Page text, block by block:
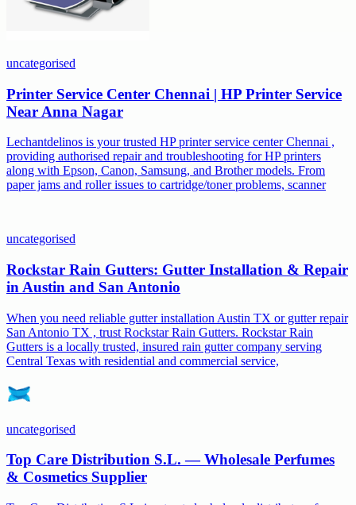
uncategorised
Printer Service Center Chennai | HP Printer Service
Near Anna Nagar
Lechantdelinos is your trusted HP printer service center Chennai ,
providing authorised repair and troubleshooting for HP printers
along with Epson, Canon, Samsung, and Brother models. From
paper jams and roller issues to cartridge/toner problems, scanner
uncategorised
Rockstar Rain Gutters: Gutter Installation & Repair
in Austin and San Antonio
When you need reliable gutter installation Austin TX or gutter repair
San Antonio TX , trust Rockstar Rain Gutters. Rockstar Rain
Gutters is a locally trusted, insured rain gutter company serving
Central Texas with residential and commercial service,
uncategorised
Top Care Distribution S.L. — Wholesale Perfumes
& Cosmetics Supplier